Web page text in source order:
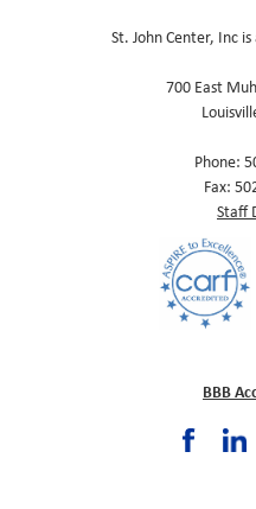
St. John Center, Inc
700 East
Phone:
Fax:
Staff
BBB